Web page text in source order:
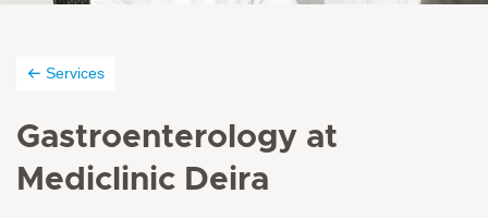
Services
Gastroenterology at
Mediclinic Deira